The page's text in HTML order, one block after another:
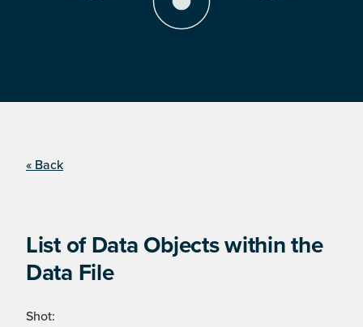
« Back
List of Data Objects within the
Data File
Shot: